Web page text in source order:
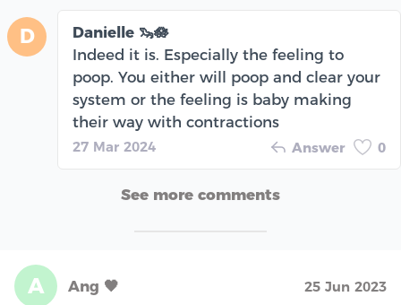
D
Danielle 🦦🪷
Indeed it is. Especially the feeling to
poop. You either will poop and clear your
system or the feeling is baby making
their way with contractions
27 Mar 2024 Answer 0
See more comments
A Ang 🖤 25 Jun 2023